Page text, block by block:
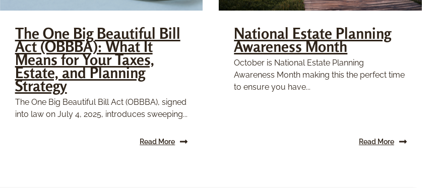
The One Big Beautiful Bill
Act (OBBBA): What It
Means for Your Taxes,
Estate, and Planning
Strategy
The One Big Beautiful Bill Act (OBBBA), signed
into law on July 4, 2025, introduces sweeping...
Read More
National Estate Planning
Awareness Month
October is National Estate Planning
Awareness Month making this the perfect time
to ensure you have...
Read More